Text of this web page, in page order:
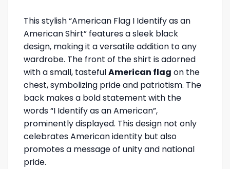
This stylish “American Flag I Identify as an
American Shirt” features a sleek black
design, making it a versatile addition to any
wardrobe. The front of the shirt is adorned
with a small, tastefulAmerican flag on the
chest, symbolizing pride and patriotism. The
back makes a bold statement with the
words “I Identify as an American”,
prominently displayed. This design not only
celebrates American identity but also
promotes a message of unity and national
pride.